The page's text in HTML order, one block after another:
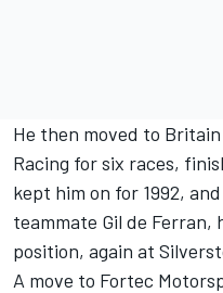
He then moved to
Racing for six races,
kept him on for 1992,
teammate Gil de Ferran,
position, again at
A move to Fortec